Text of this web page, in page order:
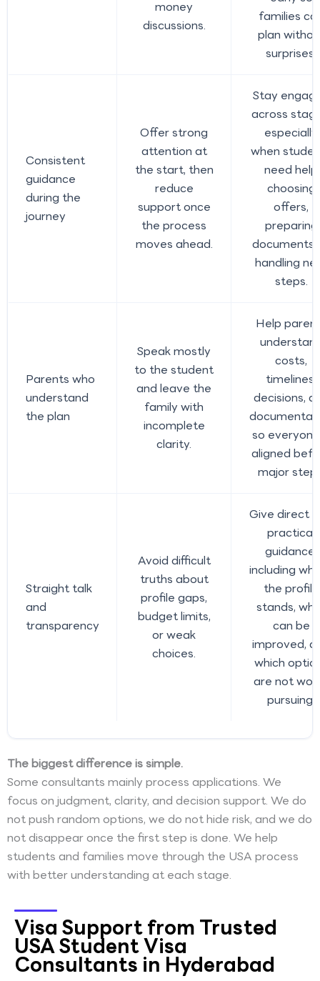
money
discussions.
families
plan
surprises.
Consistent
guidance
during the
journey
Offer strong
attention at
the start, then
reduce
support once
the process
moves ahead.
Stay
across
especially
when
need help
choosing
offers,
preparing
documents,
handling
steps.
Parents who
understand
the plan
Speak mostly
to the student
and leave the
family with
incomplete
clarity.
Help
costs,
timelines,
decisions,
so
aligned
major
Straight talk
and
transparency
Avoid difficult
truths about
profile gaps,
budget limits,
or weak
choices.
Give direct
practical
guidance,
including
the profile
stands,
can be
improved,
which
are not
pursuing.
The biggest difference is simple.
Some consultants mainly process applications. We
focus on judgment, clarity, and decision support. We do
not push random options, we do not hide risk, and we do
not disappear once the first step is done. We help
students and families move through the USA process
with better understanding at each stage.
Visa Support from Trusted
USA Student Visa
Consultants in Hyderabad